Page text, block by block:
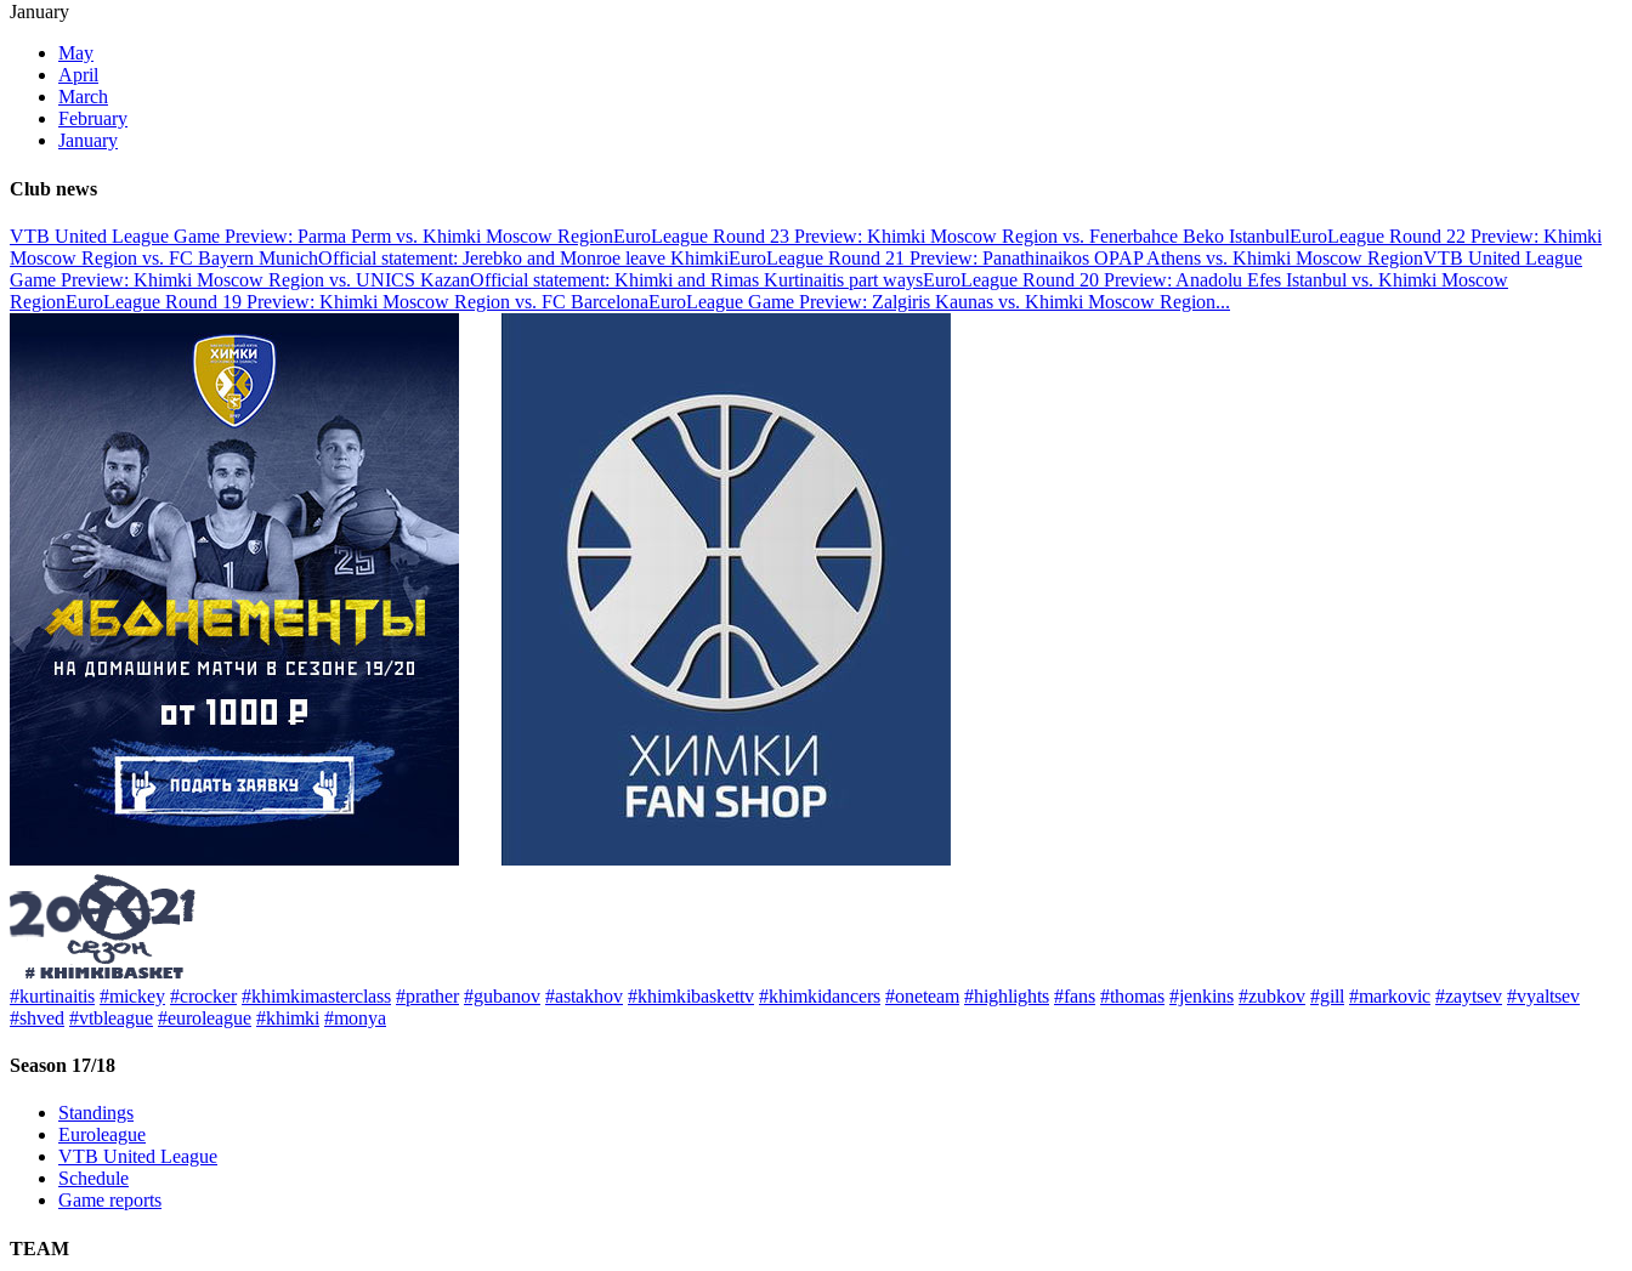
January
May
April
March
February
January
Club news
VTB United League Game Preview: Parma Perm vs. Khimki Moscow RegionEuroLeague Round 23 Preview: Khimki Moscow Region vs. Fenerbahce Beko IstanbulEuroLeague Round 22 Preview: Khimki
Moscow Region vs. FC Bayern MunichOfficial statement: Jerebko and Monroe leave KhimkiEuroLeague Round 21 Preview: Panathinaikos OPAP Athens vs. Khimki Moscow RegionVTB United League
Game Preview: Khimki Moscow Region vs. UNICS KazanOfficial statement: Khimki and Rimas Kurtinaitis part waysEuroLeague Round 20 Preview: Anadolu Efes Istanbul vs. Khimki Moscow
RegionEuroLeague Round 19 Preview: Khimki Moscow Region vs. FC BarcelonaEuroLeague Game Preview: Zalgiris Kaunas vs. Khimki Moscow Region...
#kurtinaitis #mickey #crocker #khimkimasterclass #prather #gubanov #astakhov #khimkibaskettv #khimkidancers #oneteam #highlights #fans #thomas #jenkins #zubkov #gill #markovic #zaytsev #vyaltsev
#shved #vtbleague #euroleague #khimki #monya
Season 17/18
Standings
Euroleague
VTB United League
Schedule
Game reports
TEAM